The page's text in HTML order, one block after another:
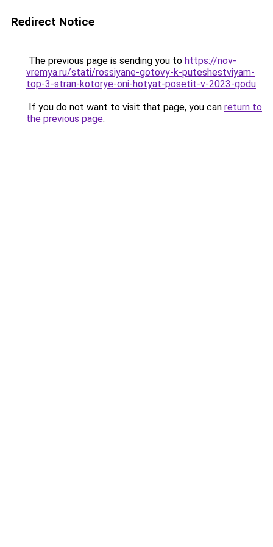
Redirect Notice
The previous page is sending you to https://nov-
vremya.ru/stati/rossiyane-gotovy-k-puteshestviyam-
top-3-stran-kotorye-oni-hotyat-posetit-v-2023-godu.
If you do not want to visit that page, you can return to
the previous page.